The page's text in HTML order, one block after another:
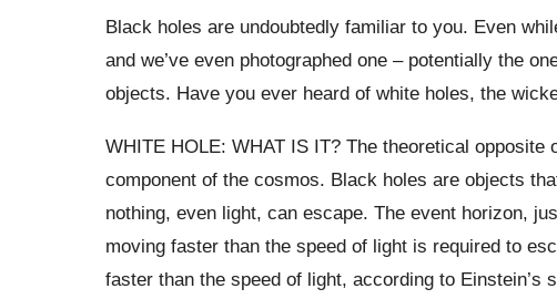
Black holes are undoubtedly familiar to you. Even
and we’ve even photographed one – potentially the
objects. Have you ever heard of white holes, the
WHITE HOLE: WHAT IS IT? The theoretical
component of the cosmos. Black holes are objects
nothing, even light, can escape. The event horizon,
moving faster than the speed of light is required to
faster than the speed of light, according to Einstein’s